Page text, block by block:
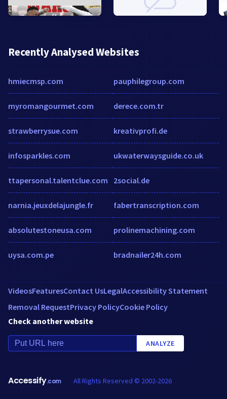
Recently Analysed Websites
hmiecmsp.com
myromangourmet.com
strawberrysue.com
infosparkles.com
ttapersonal.talentclue.com
narnia.jeuxdelajungle.fr
absolutestoneusa.com
uysa.com.pe
pauphilegroup.com
derece.com.tr
kreativprofi.de
ukwaterwaysguide.co.uk
2social.de
fabertranscription.com
prolinemachining.com
bradnailer24h.com
VideosFeaturesContact UsLegalAccessibility Statement
Removal RequestPrivacy PolicyCookie Policy
Check another website
ANALYZE
Accessify.com All Rights Reserved © 2002-2026